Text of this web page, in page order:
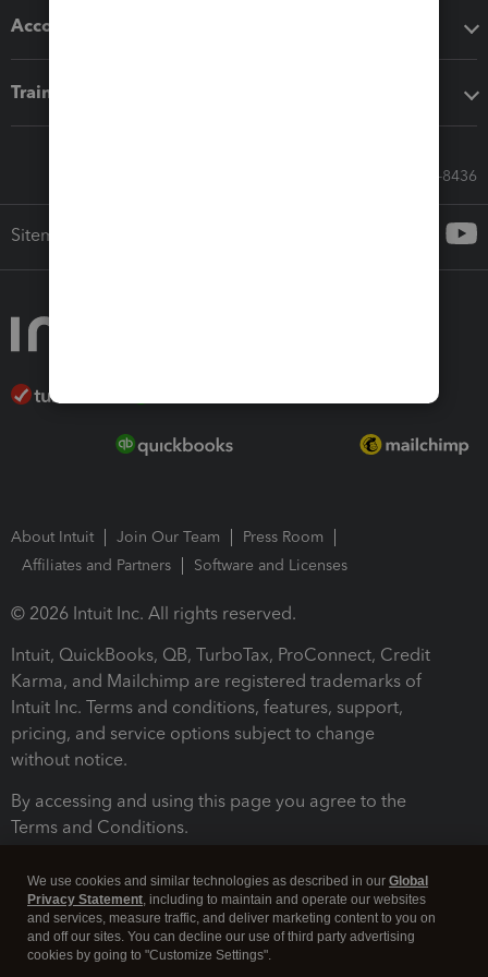
Accounting solutions
Training & support
Call Sales: 833-564-8436
Sitemap
About Intuit Join Our Team
Press Room
Affiliates and Partners
Software and Licenses
© 2026 Intuit Inc. All rights reserved.
Intuit, QuickBooks, QB, TurboTax, ProConnect, Credit
Karma, and Mailchimp are registered trademarks of
Intuit Inc. Terms and conditions, features, support,
pricing, and service options subject to change
without notice.
By accessing and using this page you agree to the
Terms and Conditions.
We use cookies and similar technologies as described in our Global
Privacy Statement, including to maintain and operate our websites
and services, measure traffic, and deliver marketing content to you on
and off our sites. You can decline our use of third party advertising
cookies by going to "Customize Settings".